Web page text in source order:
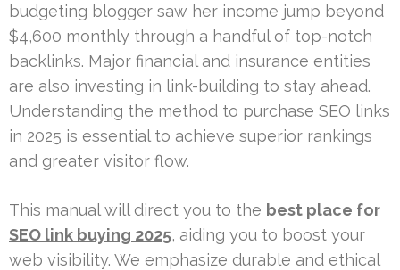
budgeting blogger saw her income jump beyond
$4,600 monthly through a handful of top-notch
backlinks. Major financial and insurance entities
are also investing in link-building to stay ahead.
Understanding the method to purchase SEO links
in 2025 is essential to achieve superior rankings
and greater visitor flow.
This manual will direct you to the best place for
SEO link buying 2025, aiding you to boost your
web visibility. We emphasize durable and ethical